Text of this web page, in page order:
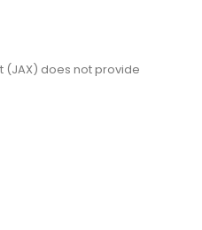
(JAX) does not provide